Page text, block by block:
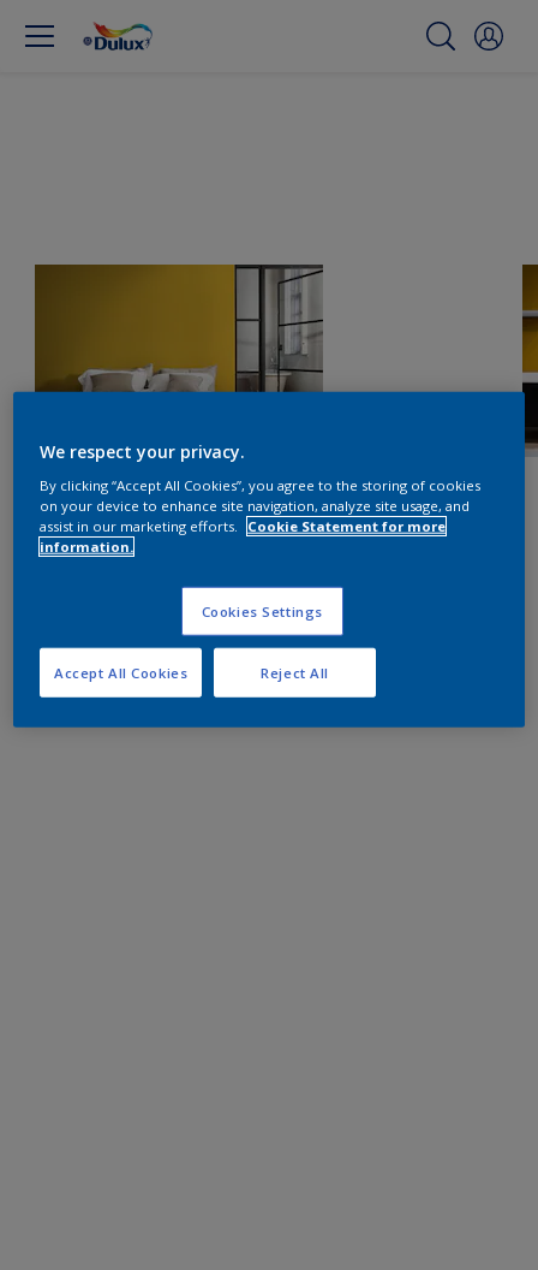
We respect your privacy.
By clicking “Accept All Cookies”, you agree to the storing of cookies
on your device to enhance site navigation, analyze site usage, and
assist in our marketing efforts.
Cookie Statement for more
information.
Cookies Settings
Reject All
Accept All Cookies